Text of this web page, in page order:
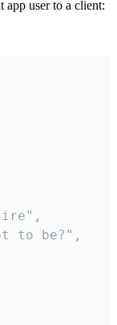
app user to a client: